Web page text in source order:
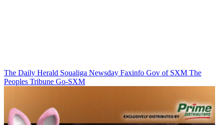
The Daily Herald Soualiga Newsday Faxinfo Gov of SXM The
Peoples Tribune Go-SXM